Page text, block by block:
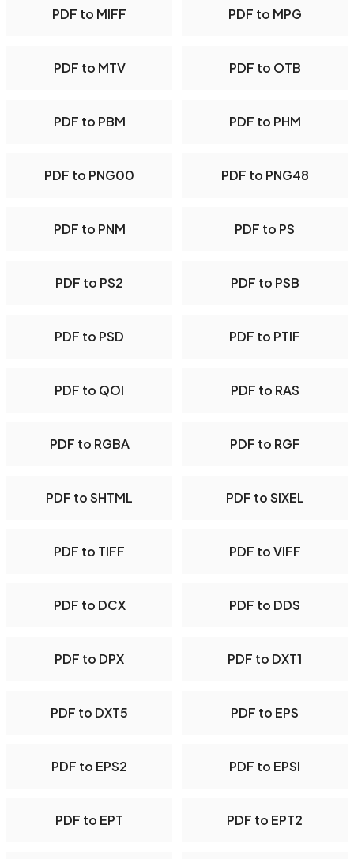
PDF to MIFF PDF to MPG
PDF to MTV PDF to OTB
PDF to PBM PDF to PHM
PDF to PNG00 PDF to PNG48
PDF to PNM PDF to PS
PDF to PS2 PDF to PSB
PDF to PSD PDF to PTIF
PDF to QOI PDF to RAS
PDF to RGBA PDF to RGF
PDF to SHTML PDF to SIXEL
PDF to TIFF PDF to VIFF
PDF to DCX PDF to DDS
PDF to DPX PDF to DXT1
PDF to DXT5 PDF to EPS
PDF to EPS2 PDF to EPSI
PDF to EPT PDF to EPT2